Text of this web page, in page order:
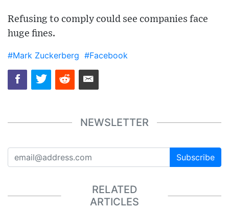
Refusing to comply could see companies face
huge fines.
#Mark Zuckerberg #Facebook
NEWSLETTER
Subscribe
RELATED
ARTICLES